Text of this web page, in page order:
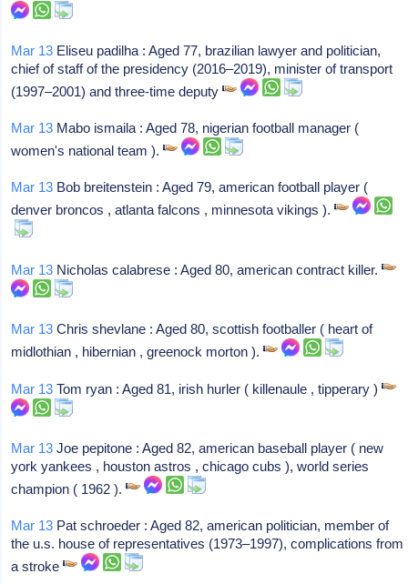
Mar 13 Eliseu padilha : Aged 77, brazilian lawyer and politician,
chief of staff of the presidency (2016–2019), minister of transport
(1997–2001) and three-time deputy
Mar 13 Mabo ismaila : Aged 78, nigerian football manager (
women's national team ).
Mar 13 Bob breitenstein : Aged 79, american football player (
denver broncos , atlanta falcons , minnesota vikings ).
Mar 13 Nicholas calabrese : Aged 80, american contract killer.
Mar 13 Chris shevlane : Aged 80, scottish footballer ( heart of
midlothian , hibernian , greenock morton ).
Mar 13 Tom ryan : Aged 81, irish hurler ( killenaule , tipperary )
Mar 13 Joe pepitone : Aged 82, american baseball player ( new
york yankees , houston astros , chicago cubs ), world series
champion ( 1962 ).
Mar 13 Pat schroeder : Aged 82, american politician, member of
the u.s. house of representatives (1973–1997), complications from
a stroke